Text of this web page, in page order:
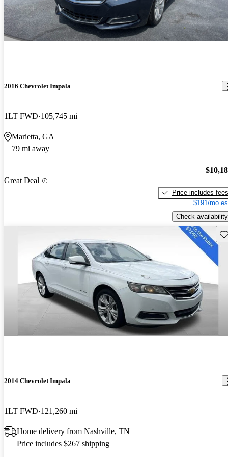
2016 Chevrolet Impala
1LT FWD 105,745 mi
Marietta, GA
79 mi away
Great Deal
Price includes fees
$191/mo
Check availability
2014 Chevrolet Impala
1LT FWD 121,260 mi
Home delivery from Nashville, TN
Price includes $267 shipping